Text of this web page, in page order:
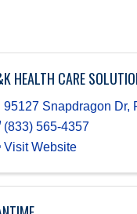
HEALTH CARE
95127 Snapdragon Dr,
(833) 565-4357
Visit Website